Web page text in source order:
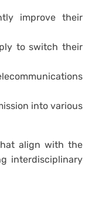
improve their
to switch their
into various
align with the
interdisciplinary